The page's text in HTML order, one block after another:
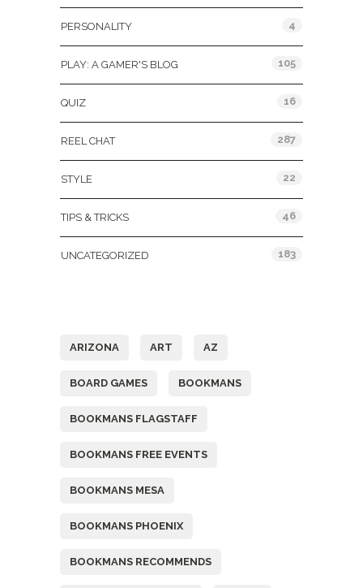
PERSONALITY 4
PLAY: A GAMER'S BLOG 105
QUIZ 16
REEL CHAT 287
STYLE 22
TIPS & TRICKS 46
UNCATEGORIZED 183
ARIZONA ART AZ
BOARD GAMES BOOKMANS
BOOKMANS FLAGSTAFF
BOOKMANS FREE EVENTS
BOOKMANS MESA
BOOKMANS PHOENIX
BOOKMANS RECOMMENDS